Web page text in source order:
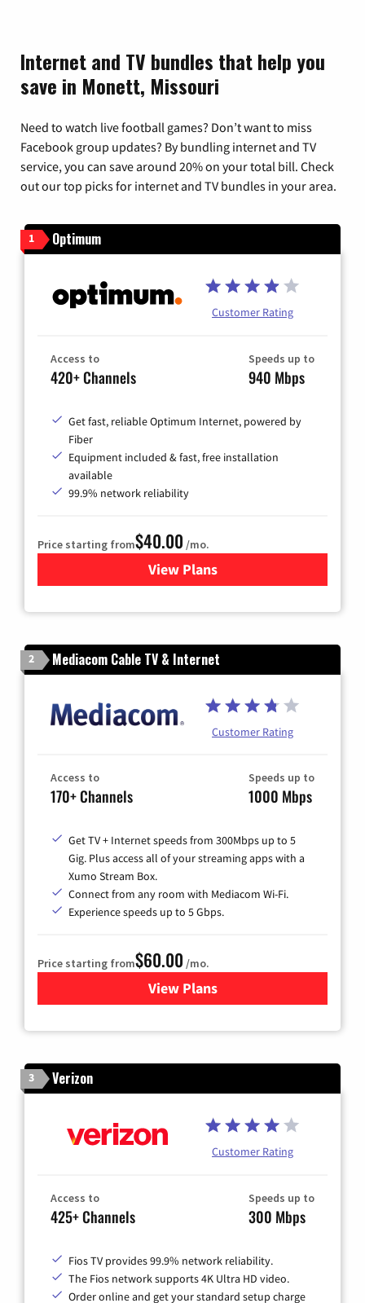
Internet and TV bundles that help you
save in Monett, Missouri
Need to watch live football games? Don’t want to miss
Facebook group updates? By bundling internet and TV
service, you can save around 20% on your total bill. Check
out our top picks for internet and TV bundles in your area.
1 Optimum
Customer Rating
Access to
420+ Channels
Speeds up to
940 Mbps
Get fast, reliable Optimum Internet, powered by
Fiber
Equipment included & fast, free installation
available
99.9% network reliability
Price starting from$40.00 /mo.
View Plansfor Optimum
2 Mediacom Cable TV & Internet
Customer Rating
Access to
170+ Channels
Speeds up to
1000 Mbps
Get TV + Internet speeds from 300Mbps up to 5
Gig. Plus access all of your streaming apps with a
Xumo Stream Box.
Connect from any room with Mediacom Wi-Fi.
Experience speeds up to 5 Gbps.
Price starting from$60.00 /mo.
View Plansfor Mediacom Cable TV &
3 Verizon
Customer Rating
Access to
425+ Channels
Speeds up to
300 Mbps
Fios TV provides 99.9% network reliability.
The Fios network supports 4K Ultra HD video.
Order online and get your standard setup charge